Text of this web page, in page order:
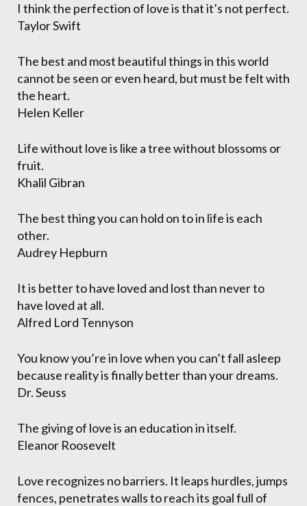
I think the perfection of love is that it’s not perfect.
Taylor Swift
The best and most beautiful things in this world
cannot be seen or even heard, but must be felt with
the heart.
Helen Keller
Life without love is like a tree without blossoms or
fruit.
Khalil Gibran
The best thing you can hold on to in life is each
other.
Audrey Hepburn
It is better to have loved and lost than never to
have loved at all.
Alfred Lord Tennyson
You know you’re in love when you can’t fall asleep
because reality is finally better than your dreams.
Dr. Seuss
The giving of love is an education in itself.
Eleanor Roosevelt
Love recognizes no barriers. It leaps hurdles, jumps
fences, penetrates walls to reach its goal full of